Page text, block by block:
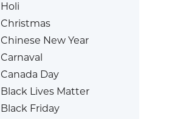
Holi
Christmas
Chinese New Year
Carnaval
Canada Day
Black Lives Matter
Black Friday